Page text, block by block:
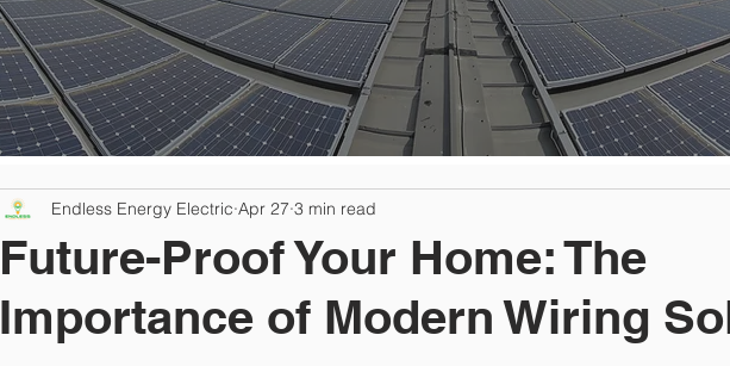
Future-Proof Your Home: The
Importance of Modern Wiring
Endless Energy Electric Apr 27 3 min read